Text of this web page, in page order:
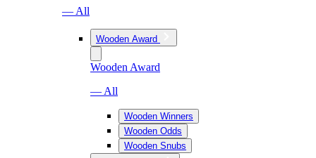
— All
Wooden Award
Wooden Award
— All
Wooden Winners
Wooden Odds
Wooden Snubs